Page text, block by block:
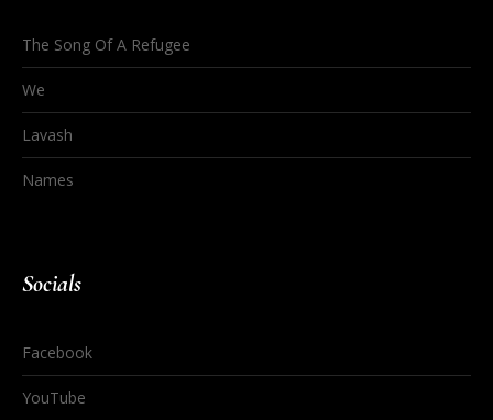
The Song Of A Refugee
We
Lavash
Names
Socials
Facebook
YouTube